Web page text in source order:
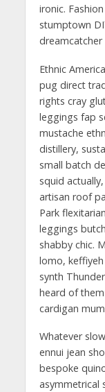
ironic.
stumptown
dreamcatcher
Ethnic
pug direct
rights cray
leggings fap
mustache
distillery,
small batch
squid
artisan roof
Park
leggings
shabby chic.
lomo,
synth
heard of
cardigan
Whatever
ennui jean
bespoke
asymmetrical